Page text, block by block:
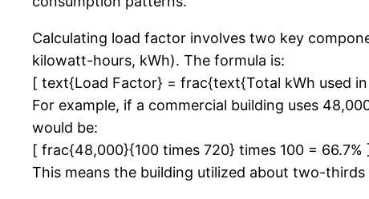
Calculating load factor involves two key
kilowatt-hours, kWh). The formula is:
[ text{Load Factor} = frac{text{Total kWh used
For example, if a commercial building uses
would be:
[ frac{48,000}{100 times 720} times 100 = 66.7%
This means the building utilized about two-